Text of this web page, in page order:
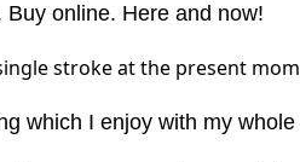
online. Here and now!
stroke at the present
which I enjoy with my whole